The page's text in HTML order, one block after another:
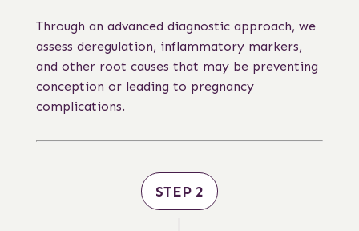
Through an advanced diagnostic approach, we
assess deregulation, inflammatory markers,
and other root causes that may be preventing
conception or leading to pregnancy
complications.
STEP 2